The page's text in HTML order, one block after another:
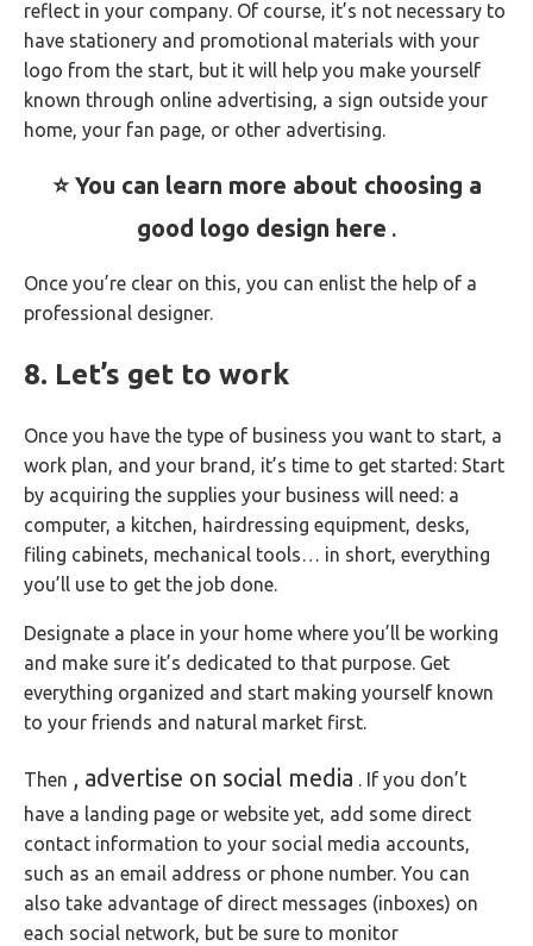
reflect in your company. Of course, it’s not necessary to
have stationery and promotional materials with your
logo from the start, but it will help you make yourself
known through online advertising, a sign outside your
home, your fan page, or other advertising.
⭐ You can learn more about choosing a
good logo design here .
Once you’re clear on this, you can enlist the help of a
professional designer.
8. Let’s get to work
Once you have the type of business you want to start, a
work plan, and your brand, it’s time to get started: Start
by acquiring the supplies your business will need: a
computer, a kitchen, hairdressing equipment, desks,
filing cabinets, mechanical tools… in short, everything
you’ll use to get the job done.
Designate a place in your home where you’ll be working
and make sure it’s dedicated to that purpose. Get
everything organized and start making yourself known
to your friends and natural market first.
Then , advertise on social media . If you don’t
have a landing page or website yet, add some direct
contact information to your social media accounts,
such as an email address or phone number. You can
also take advantage of direct messages (inboxes) on
each social network, but be sure to monitor